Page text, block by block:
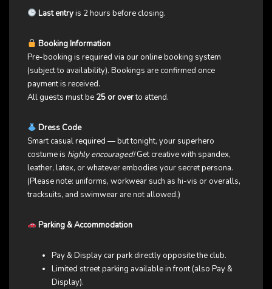
Last entryis 2 hours before closing.
Booking Information
Pre-booking is required via our online booking system
(subject to availability). Bookings are confirmed once
payment is received.
All guests must be 25 or overto attend.
Dress Code
Smart casual required — but tonight, your superhero
costume is highly encouraged!Get creative with spandex,
leather, latex, or whatever embodies your secret persona.
(Please note: uniforms, workwear such as hi-vis or overalls,
tracksuits, and swimwear are not allowed.)
Parking & Accommodation
Pay & Display car park directly opposite the club.
Limited street parking available in front (also Pay &
Display).